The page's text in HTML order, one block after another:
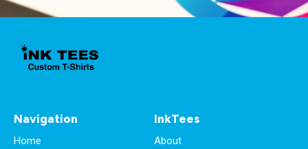
Navigation
Home
InkTees
About